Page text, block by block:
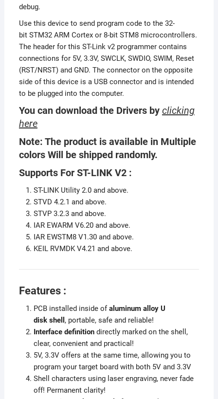
debug.
Use this device to send program code to the 32-
bit STM32 ARM Cortex or 8-bit STM8 microcontrollers.
The header for this ST-Link v2 programmer contains
connections for 5V, 3.3V, SWCLK, SWDIO, SWIM, Reset
(RST/NRST) and GND. The connector on the opposite
side of this device is a USB connector and is intended
to be plugged into the computer.
You can download the Drivers by clicking
here
Note: The product is available in Multiple
colors Will be shipped randomly.
Supports For ST-LINK V2 :
ST-LINK Utility 2.0 and above.
STVD 4.2.1 and above.
STVP 3.2.3 and above.
IAR EWARM V6.20 and above.
IAR EWSTM8 V1.30 and above.
KEIL RVMDK V4.21 and above.
Features :
PCB installed inside ofaluminum alloy U
disk shell , portable, safe and reliable!
Interface definitiondirectly marked on the shell,
clear, convenient and practical!
5V, 3.3V offers at the same time, allowing you to
program your target board with both 5V and 3.3V
Shell characters using laser engraving, never fade
off! Permanent clarity!